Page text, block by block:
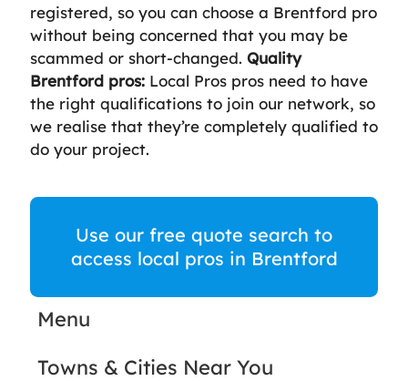
registered, so you can choose a Brentford pro
without being concerned that you may be
scammed or short-changed. Quality
Brentford pros: Local Pros pros need to have
the right qualifications to join our network, so
we realise that they’re completely qualified to
do your project.
Use our free quote search to
access local pros in Brentford
Menu
Towns & Cities Near You